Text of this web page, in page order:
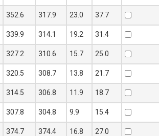
352.6 317.9 23.0 37.7
339.9 314.1 19.2 31.4
327.2 310.6 15.7 25.0
320.5 308.7 13.8 21.7
314.5 306.8 11.9 18.7
307.8 304.8 9.9 15.4
374.7 374.4 16.8 27.0